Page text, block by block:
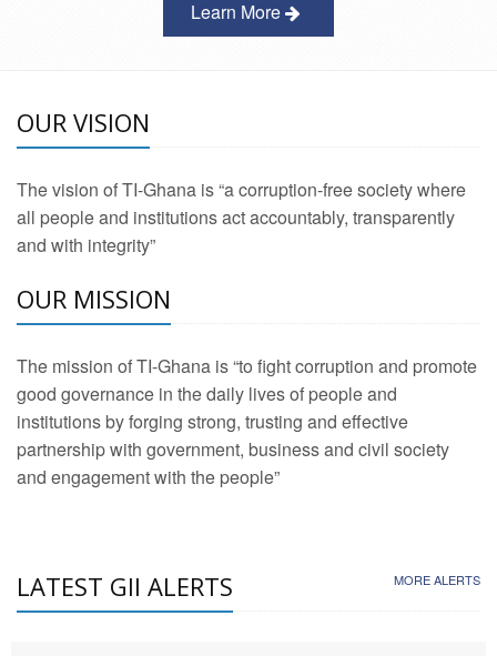
Learn More
OUR VISION
The vision of TI-Ghana is “a corruption-free society where
all people and institutions act accountably, transparently
and with integrity”
OUR MISSION
The mission of TI-Ghana is “to fight corruption and promote
good governance in the daily lives of people and
institutions by forging strong, trusting and effective
partnership with government, business and civil society
and engagement with the people”
LATEST GII ALERTS MORE ALERTS